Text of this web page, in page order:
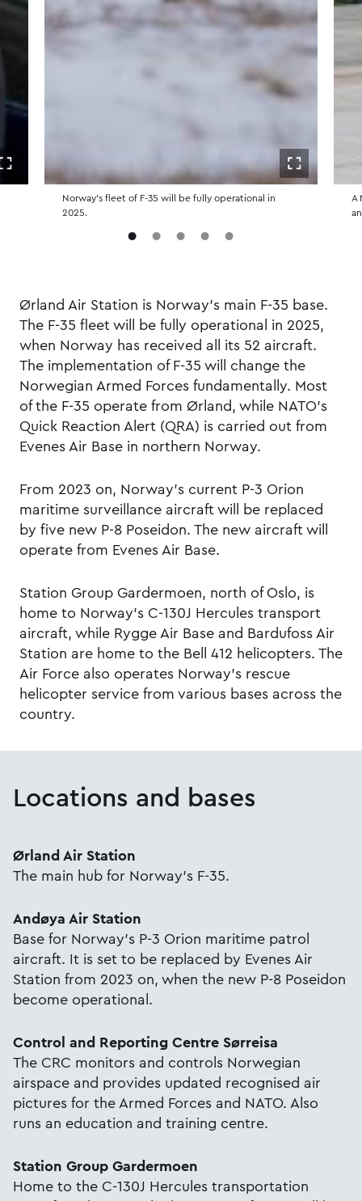
Open in fullscreen Open in
Norway's fleet of F-35 will be fully operational in
2025.
A
Ørland Air Station is Norway's main F-35 base.
The F-35 fleet will be fully operational in 2025,
when Norway has received all its 52 aircraft.
The implementation of F-35 will change the
Norwegian Armed Forces fundamentally. Most
of the F-35 operate from Ørland, while NATO’s
Quick Reaction Alert (QRA) is carried out from
Evenes Air Base in northern Norway.
From 2023 on, Norway’s current P-3 Orion
maritime surveillance aircraft will be replaced
by five new P-8 Poseidon. The new aircraft will
operate from Evenes Air Base.
Station Group Gardermoen, north of Oslo, is
home to Norway's C-130J Hercules transport
aircraft, while Rygge Air Base and Bardufoss Air
Station are home to the Bell 412 helicopters. The
Air Force also operates Norway’s rescue
helicopter service from various bases across the
country.
Locations and bases
Ørland Air Station
The main hub for Norway's F-35.
Andøya Air Station
Base for Norway’s P-3 Orion maritime patrol
aircraft. It is set to be replaced by Evenes Air
Station from 2023 on, when the new P-8 Poseidon
become operational.
Control and Reporting Centre Sørreisa
The CRC monitors and controls Norwegian
airspace and provides updated recognised air
pictures for the Armed Forces and NATO. Also
runs an education and training centre.
Station Group Gardermoen
Home to the C-130J Hercules transportation